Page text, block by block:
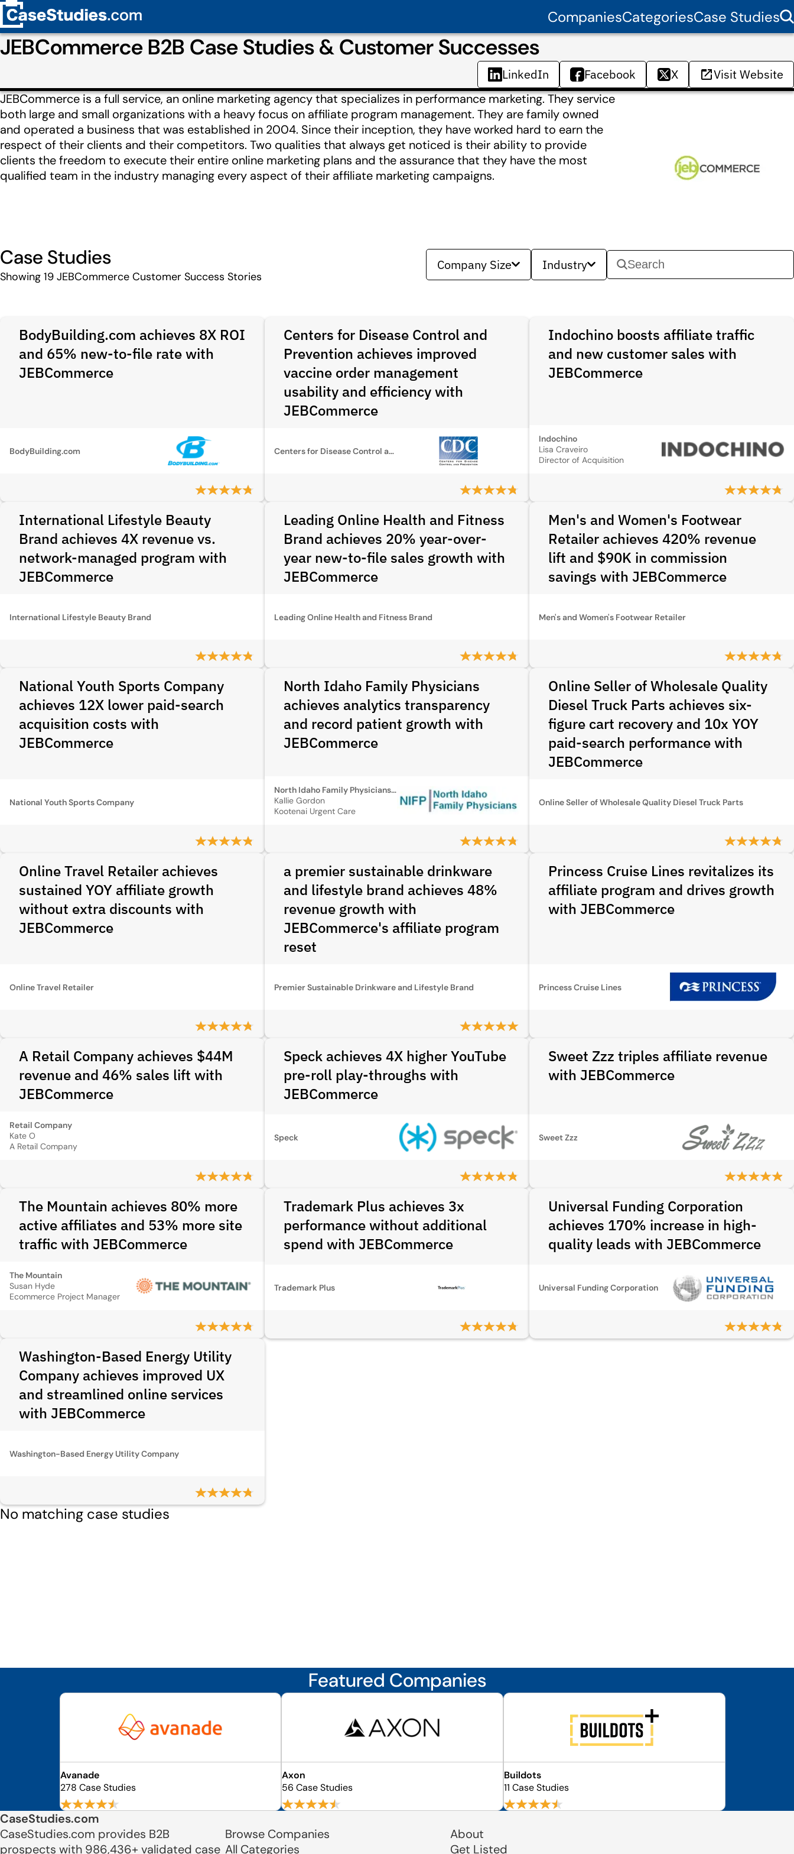
CompaniesCategoriesCase Studies
JEBCommerce B2B Case Studies & Customer Successes
LinkedIn Facebook X Visit Website
JEBCommerce is a full service, an online marketing agency that specializes in performance marketing. They service
both large and small organizations with a heavy focus on affiliate program management. They are family owned
and operated a business that was established in 2004. Since their inception, they have worked hard to earn the
respect of their clients and their competitors. Two qualities that always get noticed is their ability to provide
clients the freedom to execute their entire online marketing plans and the assurance that they have the most
qualified team in the industry managing every aspect of their affiliate marketing campaigns.
Case Studies
Showing 19 JEBCommerce Customer Success Stories
Company Size Industry
BodyBuilding.com achieves 8X ROI
and 65% new-to-file rate with
JEBCommerce
BodyBuilding.com
Centers for Disease Control and
Prevention achieves improved
vaccine order management
usability and efficiency with
JEBCommerce
Centers for Disease Control and Prevention
Indochino boosts affiliate traffic
and new customer sales with
JEBCommerce
Indochino
Lisa Craveiro
Director of Acquisition
International Lifestyle Beauty
Brand achieves 4X revenue vs.
network-managed program with
JEBCommerce
International Lifestyle Beauty Brand
Leading Online Health and Fitness
Brand achieves 20% year-over-
year new-to-file sales growth with
JEBCommerce
Leading Online Health and Fitness Brand
Men's and Women's Footwear
Retailer achieves 420% revenue
lift and $90K in commission
savings with JEBCommerce
Men's and Women's Footwear Retailer
National Youth Sports Company
achieves 12X lower paid-search
acquisition costs with
JEBCommerce
National Youth Sports Company
North Idaho Family Physicians
achieves analytics transparency
and record patient growth with
JEBCommerce
North Idaho Family Physicians(NIFP)
Kallie Gordon
Kootenai Urgent Care
Online Seller of Wholesale Quality
Diesel Truck Parts achieves six-
figure cart recovery and 10x YOY
paid-search performance with
JEBCommerce
Online Seller of Wholesale Quality Diesel Truck Parts
Online Travel Retailer achieves
sustained YOY affiliate growth
without extra discounts with
JEBCommerce
Online Travel Retailer
a premier sustainable drinkware
and lifestyle brand achieves 48%
revenue growth with
JEBCommerce's affiliate program
reset
Premier Sustainable Drinkware and Lifestyle Brand
Princess Cruise Lines revitalizes its
affiliate program and drives growth
with JEBCommerce
Princess Cruise Lines
A Retail Company achieves $44M
revenue and 46% sales lift with
JEBCommerce
Retail Company
Kate O
A Retail Company
Speck achieves 4X higher YouTube
pre-roll play-throughs with
JEBCommerce
Speck
Sweet Zzz triples affiliate revenue
with JEBCommerce
Sweet Zzz
The Mountain achieves 80% more
active affiliates and 53% more site
traffic with JEBCommerce
The Mountain
Susan Hyde
Ecommerce Project Manager
Trademark Plus achieves 3x
performance without additional
spend with JEBCommerce
Trademark Plus
Universal Funding Corporation
achieves 170% increase in high-
quality leads with JEBCommerce
Universal Funding Corporation
Washington-Based Energy Utility
Company achieves improved UX
and streamlined online services
with JEBCommerce
Washington-Based Energy Utility Company
No matching case studies
Featured Companies
Avanade
278 Case Studies
Axon
56 Case Studies
Buildots
11 Case Studies
CaseStudies.com
CaseStudies.com provides B2B
prospects with 986,436+ validated case
Browse Companies
All Categories
About
Get Listed